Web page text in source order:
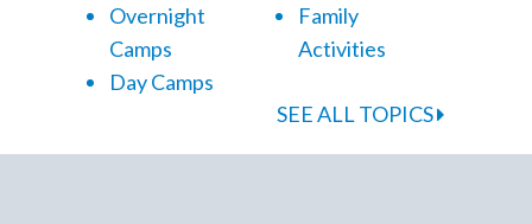
Overnight
Camps
Day Camps
Family
Activities
SEE ALL TOPICS